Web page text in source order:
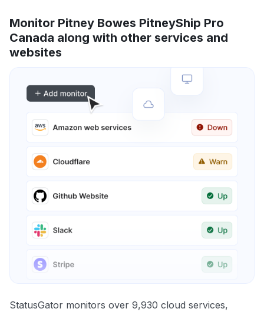
Monitor Pitney Bowes PitneyShip Pro
Canada along with other services and
websites
StatusGator monitors over 9,930 cloud services,